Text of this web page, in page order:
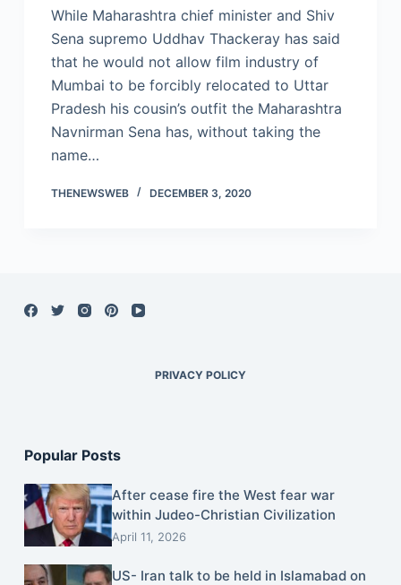
While Maharashtra chief minister and Shiv
Sena supremo Uddhav Thackeray has said
that he would not allow film industry of
Mumbai to be forcibly relocated to Uttar
Pradesh his cousin’s outfit the Maharashtra
Navnirman Sena has, without taking the
name…
THENEWSWEB DECEMBER 3, 2020
PRIVACY POLICY
Popular Posts
After cease fire the West fear war
within Judeo-Christian Civilization
April 11, 2026
US- Iran talk to be held in Islamabad on